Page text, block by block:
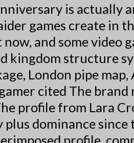
is actually
games create in
and some video
kingdom structure
London pipe
cited The brand
profile from Lara
dominance
profile,